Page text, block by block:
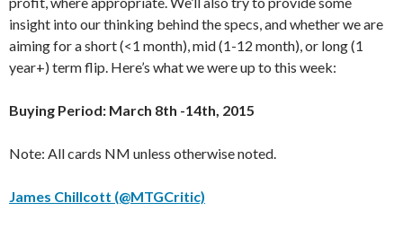
insight into our thinking behind the specs, and whether we are
aiming for a short (<1 month), mid (1-12 month), or long (1
year+) term flip. Here’s what we were up to this week:
Buying Period: March 8th -14th, 2015
Note: All cards NM unless otherwise noted.
James Chillcott (@MTGCritic)